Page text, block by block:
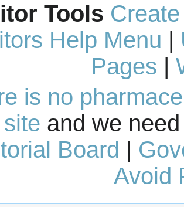
Tools
Help Menu |
Pages |
is no
and we
Board
Avoid